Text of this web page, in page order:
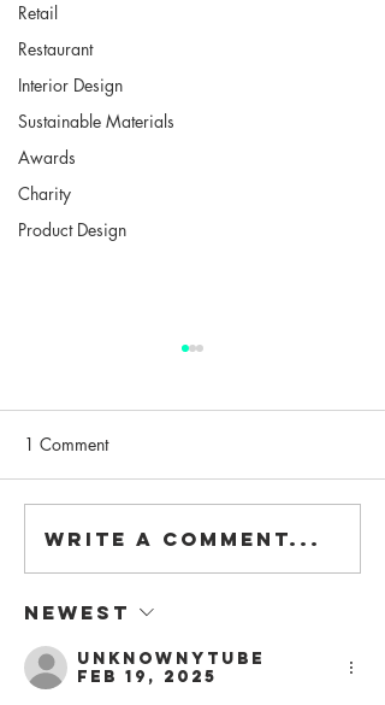
Retail
Restaurant
Interior Design
Sustainable Materials
Awards
Charity
Product Design
"New Architects 4"
1 Comment
Write a comment...
Newest
unknownytube
Feb 19, 2025